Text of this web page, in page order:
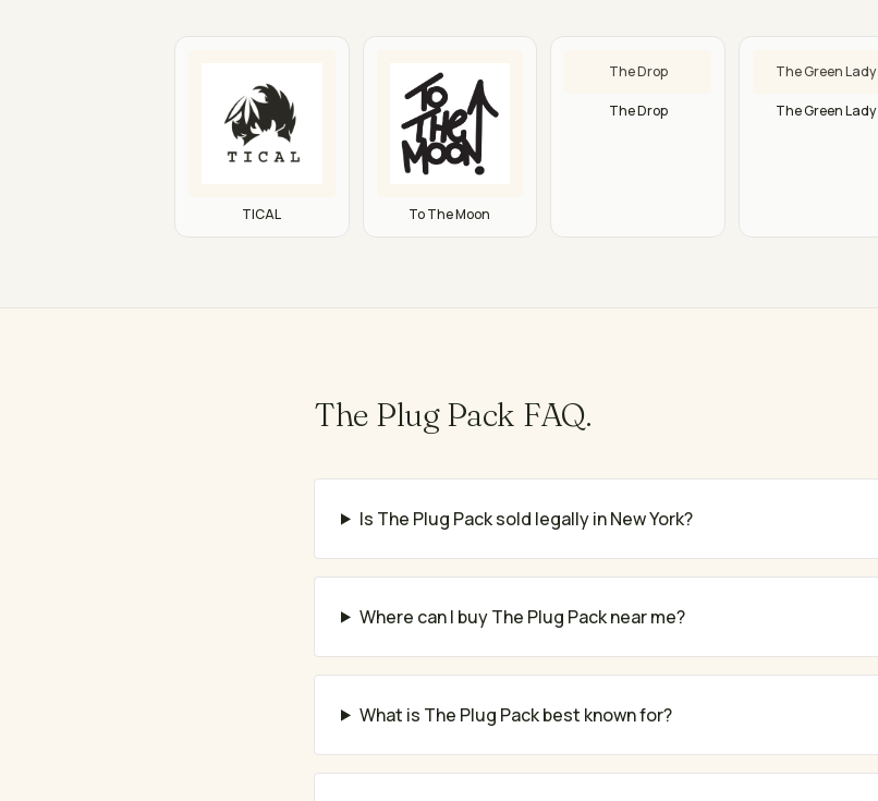
TICAL To The Moon
The Drop
The Drop
The Green Lady
The Green Lady
The Plug Pack FAQ.
Is The Plug Pack sold legally in New York?
Where can I buy The Plug Pack near me?
What is The Plug Pack best known for?